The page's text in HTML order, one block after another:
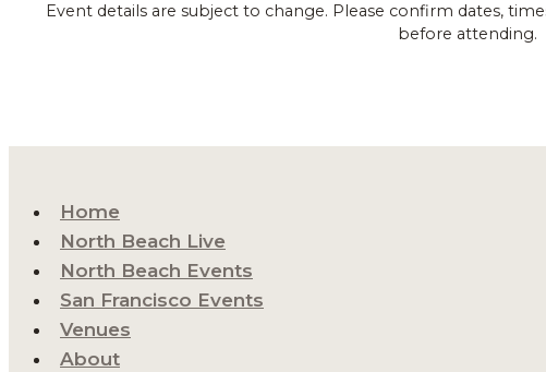
Event details are subject to change. Please confirm dates,
before attending.
Home
North Beach Live
North Beach Events
San Francisco Events
Venues
About